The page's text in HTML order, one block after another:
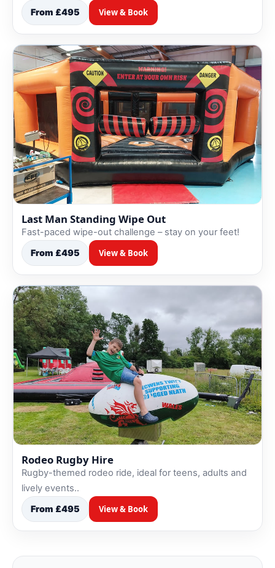
From £495 View & Book
Last Man Standing Wipe Out
Fast-paced wipe-out challenge – stay on your feet!
From £495 View & Book
Rodeo Rugby Hire
Rugby-themed rodeo ride, ideal for teens, adults and
lively events..
From £495 View & Book